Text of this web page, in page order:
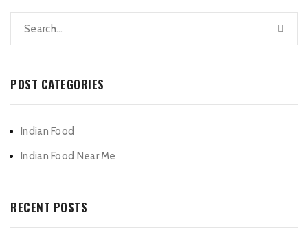
POST CATEGORIES
Indian Food
Indian Food Near Me
RECENT POSTS